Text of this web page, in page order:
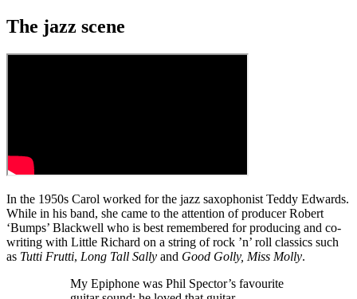
The jazz scene
In the 1950s Carol worked for the jazz saxophonist Teddy Edwards.
While in his band, she came to the attention of producer Robert
‘Bumps’ Blackwell who is best remembered for producing and co-
writing with Little Richard on a string of rock ’n’ roll classics such
as Tutti Frutti, Long Tall Sally and Good Golly, Miss Molly.
My Epiphone was Phil Spector’s favourite